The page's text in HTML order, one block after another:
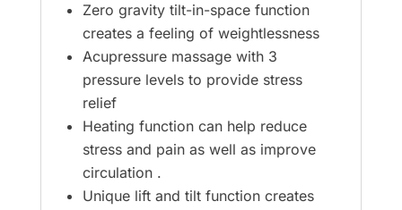
quantityZero gravity tilt-in-space function
creates a feeling of weightlessness
Acupressure massage with 3
pressure levels to provide stress
relief
Heating function can help reduce
stress and pain as well as improve
circulation .
Unique lift and tilt function creates